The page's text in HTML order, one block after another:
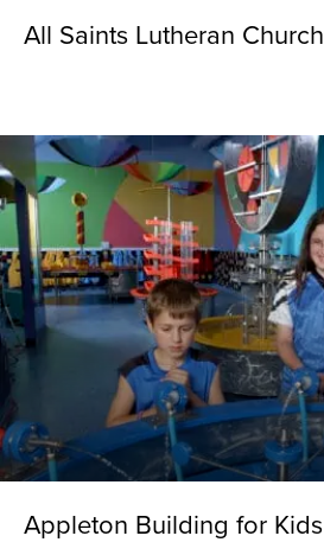
All Saints Lutheran Church
Appleton Building for Kids